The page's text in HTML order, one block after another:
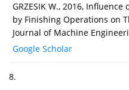
GRZESIK W., 2016,
by Finishing Operations on
Journal of Machine
Google Scholar
8.